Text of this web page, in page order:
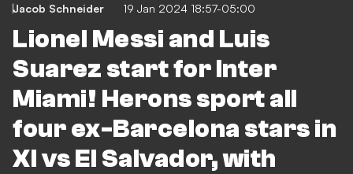
Jacob Schneider 19 Jan 2024 18:57-05:00
Lionel Messi and Luis
Suarez start for Inter
Miami! Herons sport all
four ex-Barcelona stars in
XI vs El Salvador, with